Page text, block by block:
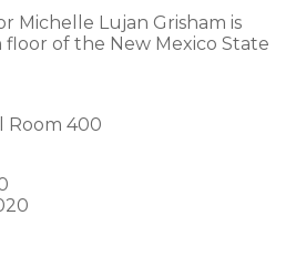
Michelle Lujan Grisham is
of the New Mexico State
Room 400